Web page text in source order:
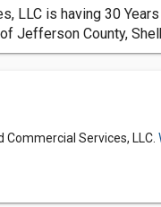
LLC is having 30
Jefferson County,
Services, LLC.